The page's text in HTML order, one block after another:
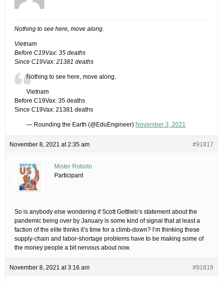
Nothing to see here, move along.
Vietnam
Before C19Vax: 35 deaths
Since C19Vax: 21381 deaths
Nothing to see here, move along.
Vietnam
Before C19Vax: 35 deaths
Since C19Vax: 21381 deaths
— Rounding the Earth (@EduEngineer) November 3, 2021
November 8, 2021 at 2:35 am #91817
Mister Roboto
Participant
So is anybody else wondering if Scott Gottlieb’s statement about the
pandemic being over by January is some kind of signal that at least a
faction of the elite thinks it’s time for a climb-down? I’m thinking these
supply-chain and labor-shortage problems have to be making some of
the money people a bit nervous about now.
November 8, 2021 at 3:16 am #91818